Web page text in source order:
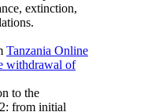
extinction,
Tanzania Online
withdrawal of
to the
from initial